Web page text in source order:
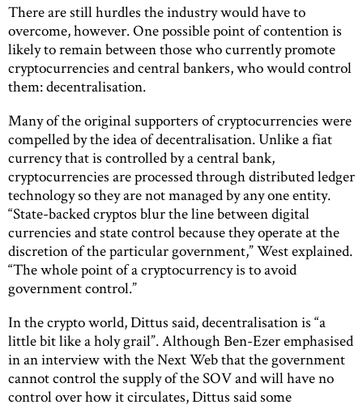
There are still hurdles the industry would have to
overcome, however. One possible point of contention is
likely to remain between those who currently promote
cryptocurrencies and central bankers, who would control
them: decentralisation.
Many of the original supporters of cryptocurrencies were
compelled by the idea of decentralisation. Unlike a fiat
currency that is controlled by a central bank,
cryptocurrencies are processed through distributed ledger
technology so they are not managed by any one entity.
“State-backed cryptos blur the line between digital
currencies and state control because they operate at the
discretion of the particular government,” West explained.
“The whole point of a cryptocurrency is to avoid
government control.”
In the crypto world, Dittus said, decentralisation is “a
little bit like a holy grail”. Although Ben-Ezer emphasised
in an interview with the Next Web that the government
cannot control the supply of the SOV and will have no
control over how it circulates, Dittus said some